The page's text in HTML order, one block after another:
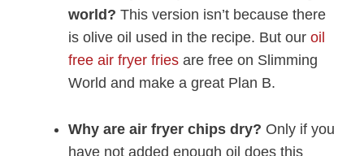
world? This version isn’t because there
is olive oil used in the recipe. But our oil
free air fryer fries are free on Slimming
World and make a great Plan B.
Why are air fryer chips dry? Only if you
have not added enough oil does this